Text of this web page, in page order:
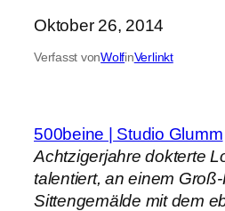
Oktober 26, 2014
Verfasst vonWolfinVerlinkt
500beine | Studio Glumm
Achtzigerjahre dokterte
talentiert, an einem
Sittengemälde mit dem